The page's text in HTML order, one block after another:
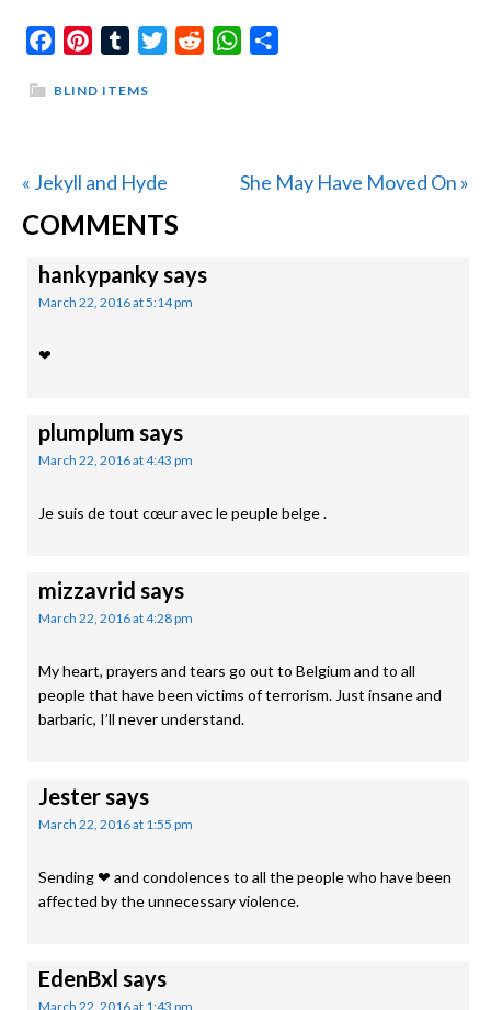
FacebookPinterestTumblrTwitterReddit WhatsApp
BLIND ITEMS
Previous
Post:
« Jekyll and Hyde
Next
She May Have Moved On »
READER
INTERACTIONS
COMMENTS
hankypankysays
March 22, 2016 at 5:14 pm
❤
plumplum says
March 22, 2016 at 4:43 pm
Je suis de tout cœur avec le peuple belge .
mizzavrid says
March 22, 2016 at 4:28 pm
My heart, prayers and tears go out to Belgium and to all
people that have been victims of terrorism. Just insane and
barbaric, I’ll never understand.
Jestersays
March 22, 2016 at 1:55 pm
Sending ❤ and condolences to all the people who have been
affected by the unnecessary violence.
EdenBxl says
March 22, 2016 at 1:43 pm